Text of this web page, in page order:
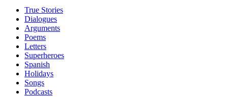
True Stories
Dialogues
Arguments
Poems
Letters
Superheroes
Spanish
Holidays
Songs
Podcasts